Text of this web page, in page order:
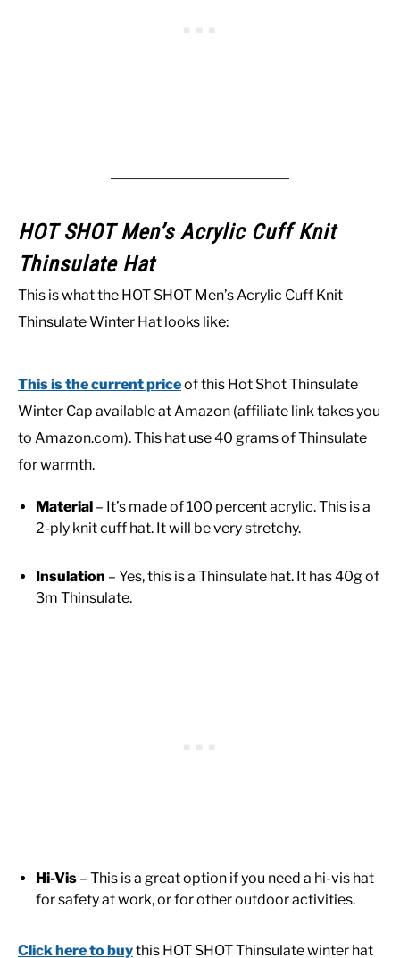
HOT SHOT Men’s Acrylic Cuff Knit
Thinsulate Hat
This is what the HOT SHOT Men’s Acrylic Cuff Knit
Thinsulate Winter Hat looks like:
This is the current priceof this Hot Shot Thinsulate
Winter Cap available at Amazon (affiliate link takes you
to Amazon.com). This hat use 40 grams of Thinsulate
for warmth.
Material – It’s made of 100 percent acrylic. This is a
2-ply knit cuff hat. It will be very stretchy.
Insulation – Yes, this is a Thinsulate hat. It has 40g of
3m Thinsulate.
Hi-Vis – This is a great option if you need a hi-vis hat
for safety at work, or for other outdoor activities.
Click here to buythis HOT SHOT Thinsulate winter hat